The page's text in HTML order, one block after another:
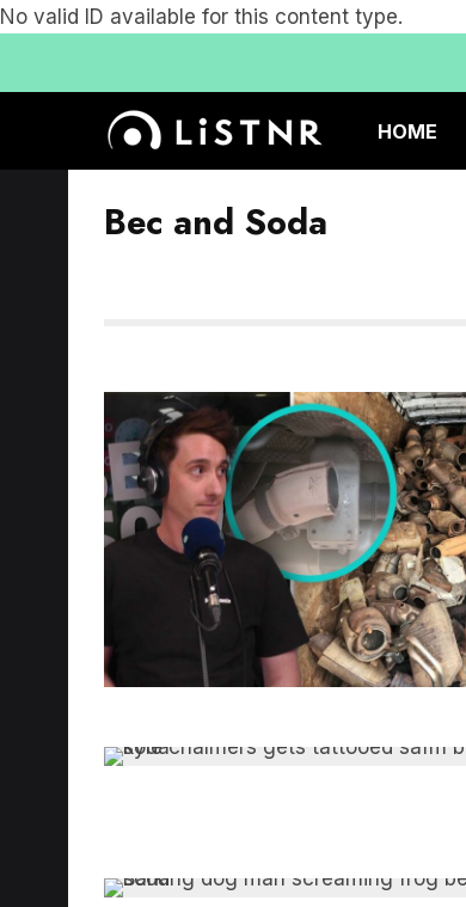
No valid ID available for this content type.
HOME
Bec and Soda